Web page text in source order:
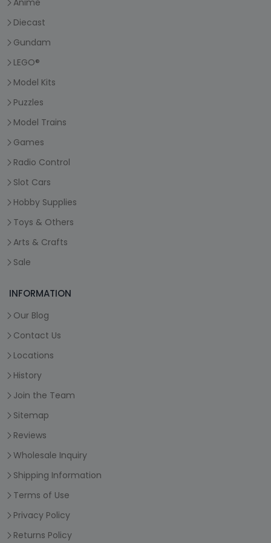
Anime
Diecast
Gundam
LEGO®
Model Kits
Puzzles
Model Trains
Games
Radio Control
Slot Cars
Hobby Supplies
Toys & Others
Arts & Crafts
Sale
INFORMATION
Our Blog
Contact Us
Locations
History
Join the Team
Sitemap
Reviews
Wholesale Inquiry
Shipping Information
Terms of Use
Privacy Policy
Returns Policy